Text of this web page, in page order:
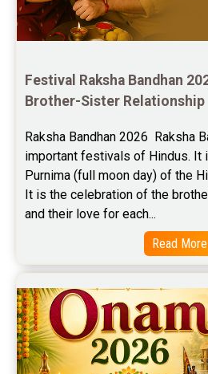
Free Horoscope Reviews
Free Personal Horoscope
Stock Market Predictions
Free Wealth Horoscope
Free Star Horoscope Reviews
Baby Names Reviews
Free Chinese Horoscope
Free Chinese Compatibility
Festival Raksha Bandhan
Brother-Sister Relationship
Raksha Bandhan 2026  Raksha
important festivals of Hindus. It
Purnima (full moon day) of the
It is the celebration of the
and their love for each...
Read More